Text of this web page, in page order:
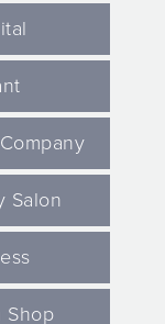
Salon
Shop